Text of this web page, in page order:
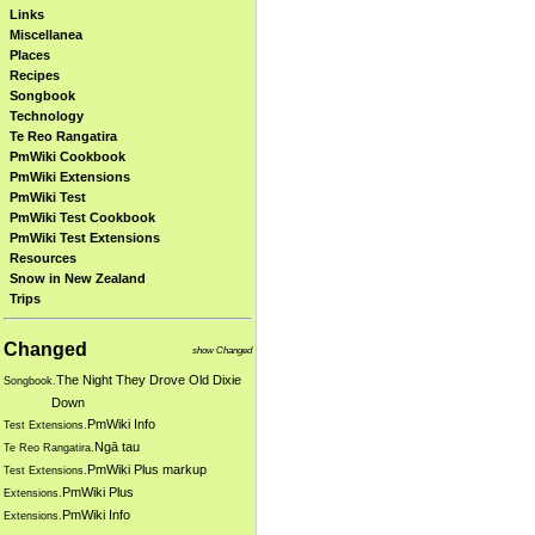
Links
Miscellanea
Places
Recipes
Songbook
Technology
Te Reo Rangatira
PmWiki Cookbook
PmWiki Extensions
PmWiki Test
PmWiki Test Cookbook
PmWiki Test Extensions
Resources
Snow in New Zealand
Trips
show Changed
Changed
Songbook. The Night They Drove Old Dixie
Down
Test Extensions. PmWiki Info
Te Reo Rangatira. Ngā tau
Test Extensions. PmWiki Plus markup
Extensions. PmWiki Plus
Extensions. PmWiki Info